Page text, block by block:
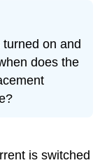
on and
does the
is switched